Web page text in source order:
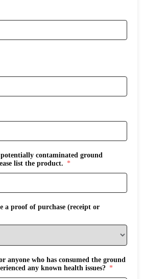
contaminated ground
list the product.
a proof of purchase (receipt or
anyone who has consumed the ground
any known health issues?